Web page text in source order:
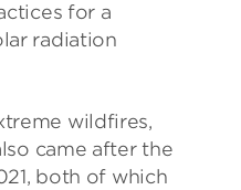
for a
radiation
wildfires,
came after the
both of which